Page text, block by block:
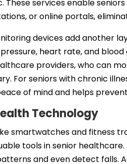
These services enable
or online portals,
devices add another
heart rate, and
providers, who can
For seniors with chronic
of mind and helps
Technology
smartwatches and fitness
tools in senior
and even detect falls.